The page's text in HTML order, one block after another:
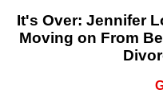
It's Over: Jennifer
Moving on From